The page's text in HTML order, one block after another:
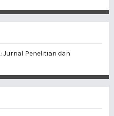
Jurnal Penelitian dan